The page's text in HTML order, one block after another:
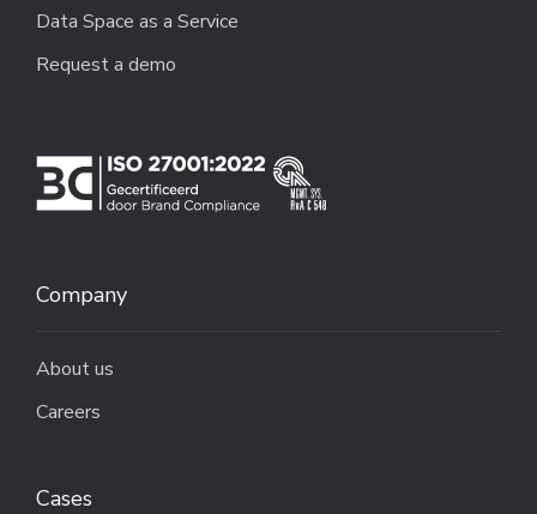
Data Space as a Service
Request a demo
Company
About us
Careers
Cases